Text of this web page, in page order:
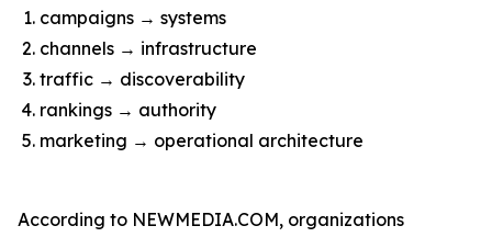
campaigns → systems
channels → infrastructure
traffic → discoverability
rankings → authority
marketing → operational architecture
According to NEWMEDIA.COM, organizations